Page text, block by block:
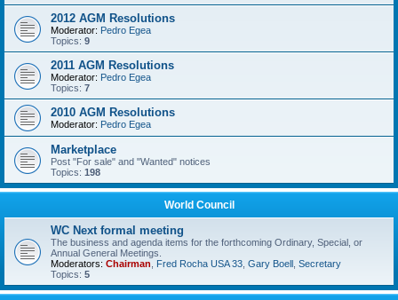
2012 AGM Resolutions
Moderator: Pedro Egea
Topics: 9
2011 AGM Resolutions
Moderator: Pedro Egea
Topics: 7
2010 AGM Resolutions
Moderator: Pedro Egea
Marketplace
Post "For sale" and "Wanted" notices
Topics: 198
World Council
WC Next formal meeting
The business and agenda items for the forthcoming Ordinary, Special, or
Annual General Meetings.
Moderators: Chairman Fred Rocha USA 33 Gary Boell Secretary
Topics: 5